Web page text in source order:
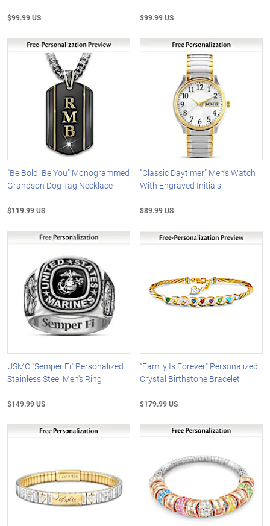
$99.99 US $99.99 US
"Be Bold, Be You" Monogrammed
Grandson Dog Tag Necklace
$119.99 US
"Classic Daytimer" Men's Watch
With Engraved Initials
$89.99 US
USMC "Semper Fi" Personalized
Stainless Steel Men's Ring
$149.99 US
"Family Is Forever" Personalized
Crystal Birthstone Bracelet
$179.99 US